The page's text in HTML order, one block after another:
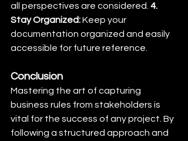
all perspectives are considered. 4.
Stay Organized: Keep your
documentation organized and easily
accessible for future reference.
Conclusion
Mastering the art of capturing
business rules from stakeholders is
vital for the success of any project. By
following a structured approach and